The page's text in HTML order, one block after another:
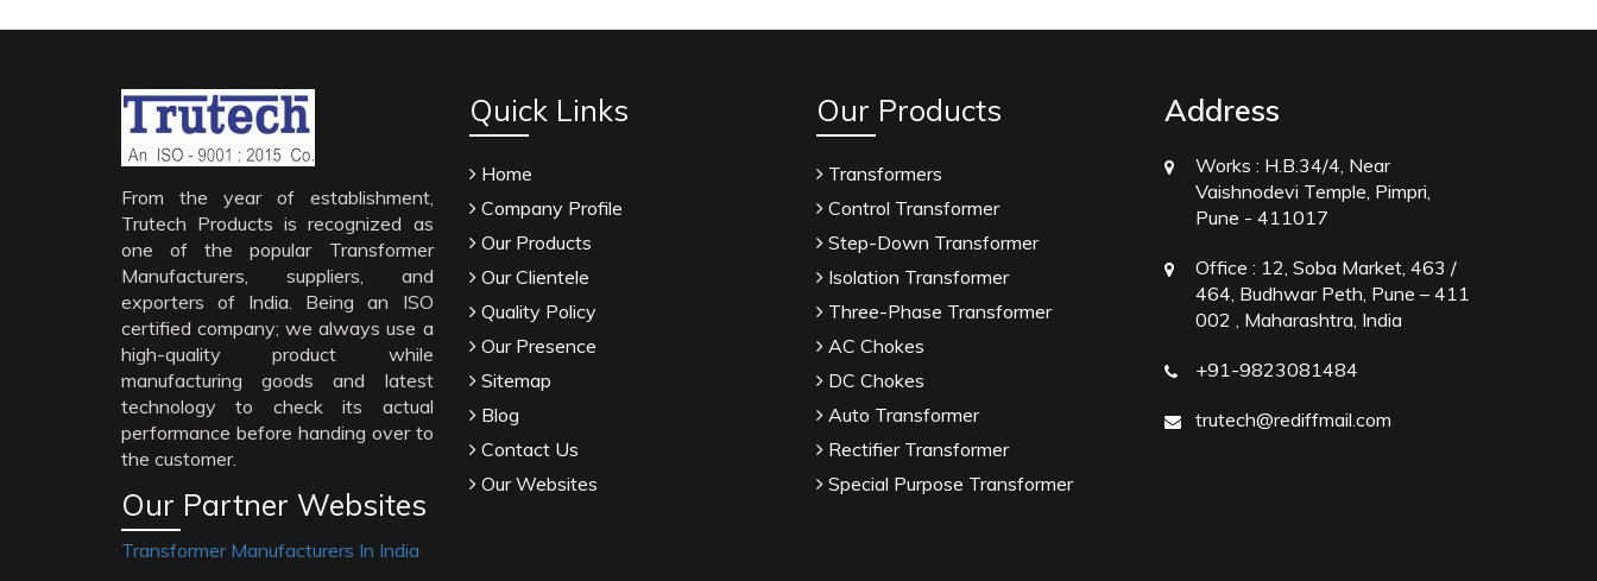
From the year of establishment,
Trutech Products is recognized as
one of the popular Transformer
Manufacturers, suppliers, and
exporters of India. Being an ISO
certified company; we always use a
high-quality product while
manufacturing goods and latest
technology to check its actual
performance before handing over to
the customer.
Our Partner Websites
Transformer Manufacturers In India
Quick Links
Home
Company Profile
Our Products
Our Clientele
Quality Policy
Our Presence
Sitemap
Blog
Contact Us
Our Websites
Our Products
Transformers
Control Transformer
Step-Down Transformer
Isolation Transformer
Three-Phase Transformer
AC Chokes
DC Chokes
Auto Transformer
Rectifier Transformer
Special Purpose Transformer
Address
Works : H.B.34/4, Near
Vaishnodevi Temple, Pimpri,
Pune - 411017
Office : 12, Soba Market, 463 /
464, Budhwar Peth, Pune – 411
002 , Maharashtra, India
+91-9823081484
trutech@rediffmail.com